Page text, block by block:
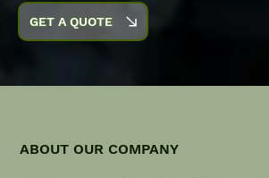
GET A QUOTE
ABOUT OUR COMPANY